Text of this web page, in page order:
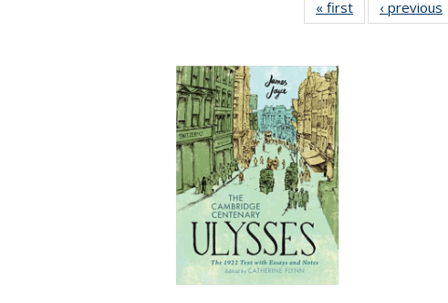
« first
Full listing
table:
‹ previous